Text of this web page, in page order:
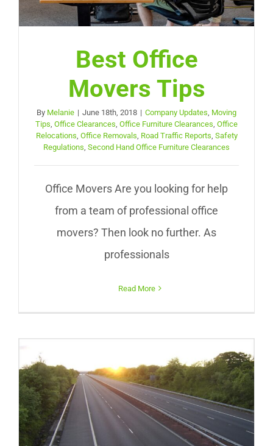
Best Office
Movers Tips
By Melanie | June 18th, 2018 | Company Updates Moving
Tips Office Clearances Office Furniture Clearances Office
Relocations Office Removals Road Traffic Reports Safety
Regulations Second Hand Office Furniture Clearances
Office Movers Are you looking for help
from a team of professional office
movers? Then look no further. As
professionals
Read More